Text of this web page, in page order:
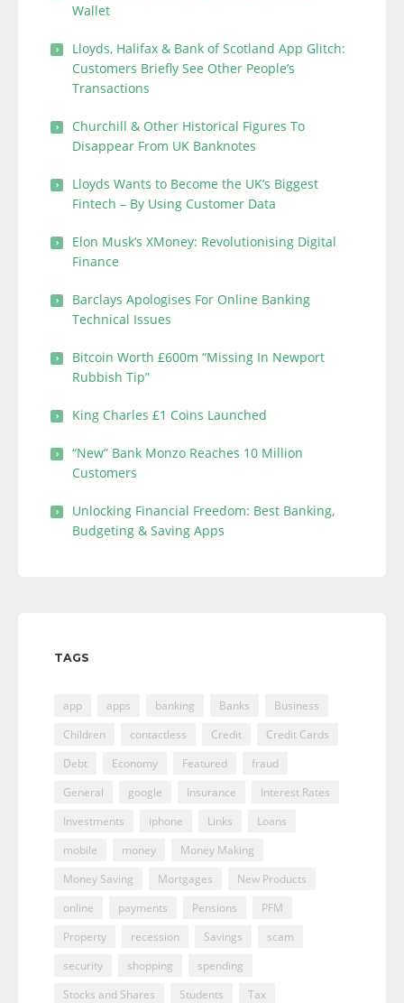
Wallet
Lloyds, Halifax & Bank of Scotland App Glitch:
Customers Briefly See Other People’s
Transactions
Churchill & Other Historical Figures To
Disappear From UK Banknotes
Lloyds Wants to Become the UK’s Biggest
Fintech – By Using Customer Data
Elon Musk’s XMoney: Revolutionising Digital
Finance
Barclays Apologises For Online Banking
Technical Issues
Bitcoin Worth £600m “Missing In Newport
Rubbish Tip”
King Charles £1 Coins Launched
“New” Bank Monzo Reaches 10 Million
Customers
Unlocking Financial Freedom: Best Banking,
Budgeting & Saving Apps
TAGS
app apps banking Banks
Business
Children
contactless Credit
Credit Cards
Debt
Economy Featured
fraud
General
google Insurance
Interest Rates
Investments
iphone Links
Loans
mobile
money
Money Making
Money Saving
Mortgages
New Products
online
payments Pensions
PFM
Property
recession Savings
scam
security
shopping
spending
Stocks and Shares
Students Tax